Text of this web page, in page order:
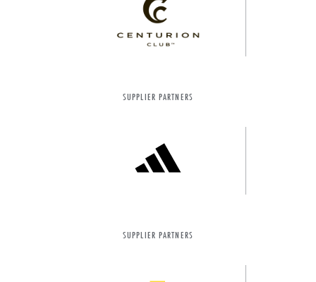
SUPPLIER PARTNERS
SUPPLIER PARTNERS